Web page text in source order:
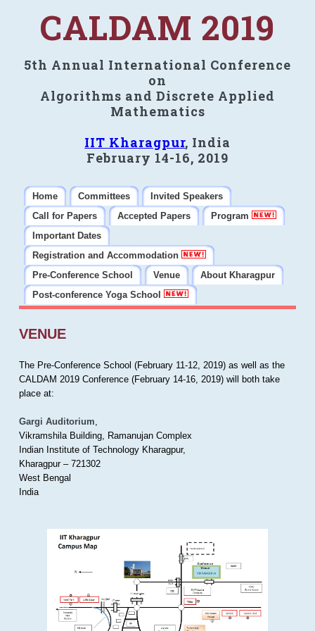
CALDAM 2019
5th Annual International Conference
on
Algorithms and Discrete Applied
Mathematics
IIT Kharagpur, India
February 14-16, 2019
Home Committees
Invited Speakers
Call for Papers
Accepted Papers
Program
Important Dates
Registration and Accommodation
Pre-Conference School
Venue
About Kharagpur
Post-conference Yoga School
VENUE
The Pre-Conference School (February 11-12, 2019) as well as the
CALDAM 2019 Conference (February 14-16, 2019) will both take
place at:
Gargi Auditorium,
Vikramshila Building, Ramanujan Complex
Indian Institute of Technology Kharagpur,
Kharagpur – 721302
West Bengal
India